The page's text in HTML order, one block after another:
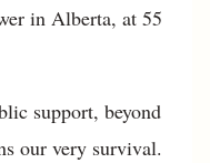
in Alberta, at 55
support, beyond
our very survival.